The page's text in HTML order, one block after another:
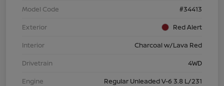
Model Code
#34413
Exterior
Red Alert
Interior
Charcoal w/Lava Red
Drivetrain
4WD
Engine
Regular Unleaded V-6 3.8 L/231